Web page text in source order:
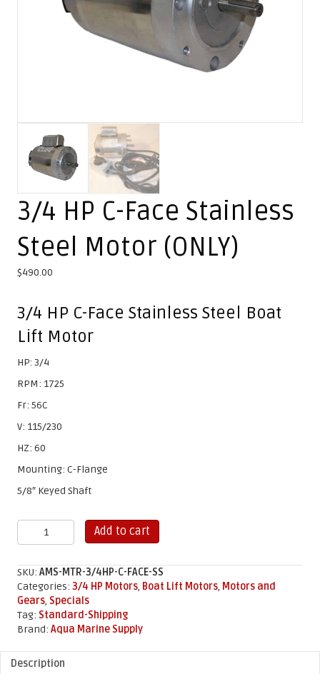
3/4 HP C-Face Stainless
Steel Motor (ONLY)
$490.00
3/4 HP C-Face Stainless Steel Boat
Lift Motor
HP: 3/4
RPM: 1725
Fr: 56C
V: 115/230
HZ: 60
Mounting: C-Flange
5/8″ Keyed Shaft
3/4
HP
Face
Stainless
Steel
Motor
(ONLY)
Add to cart
SKU: AMS-MTR-3/4HP-C-FACE-SS
Categories: 3/4 HP Motors, Boat Lift Motors, Motors and
Gears, Specials
Tag: Standard-Shipping
Brand: Aqua Marine Supply
Description